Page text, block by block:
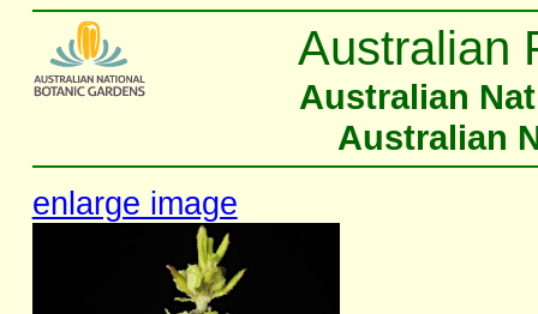
Australian
Australian
Australian
enlarge image